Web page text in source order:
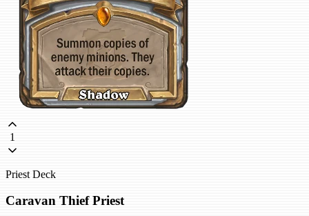
1
Priest Deck
Caravan Thief Priest